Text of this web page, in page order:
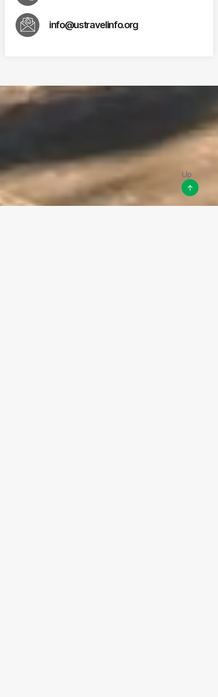
info@ustravelinfo.org
that belongs to or originates from third parties or links to
websites and features in banners or other advertising. Such links
are not monitored or checked for accuracy, timeliness, validity,
reliability or completeness by the owner of this site.
Copyright © RealVoice LLC . All Rights Reserved
Up
↑